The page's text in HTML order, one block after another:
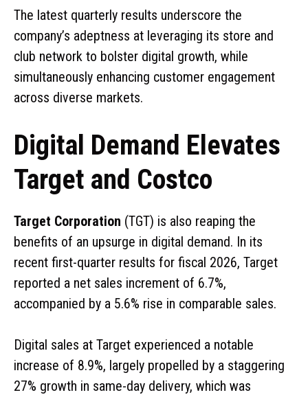
The latest quarterly results underscore the
company’s adeptness at leveraging its store and
club network to bolster digital growth, while
simultaneously enhancing customer engagement
across diverse markets.
Digital Demand Elevates
Target and Costco
Target Corporation (TGT) is also reaping the
benefits of an upsurge in digital demand. In its
recent first-quarter results for fiscal 2026, Target
reported a net sales increment of 6.7%,
accompanied by a 5.6% rise in comparable sales.
Digital sales at Target experienced a notable
increase of 8.9%, largely propelled by a staggering
27% growth in same-day delivery, which was